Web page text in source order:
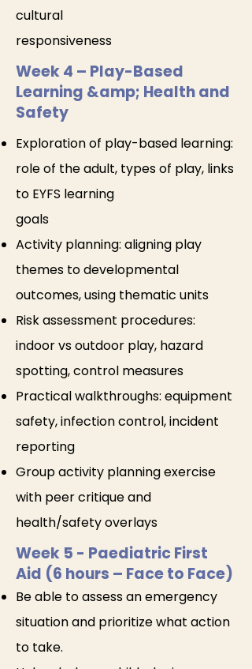
cultural
responsiveness
Week 4 – Play-Based
Learning &amp; Health and
Safety
Exploration of play-based learning:
role of the adult, types of play, links
to EYFS learning
goals
Activity planning: aligning play
themes to developmental
outcomes, using thematic units
Risk assessment procedures:
indoor vs outdoor play, hazard
spotting, control measures
Practical walkthroughs: equipment
safety, infection control, incident
reporting
Group activity planning exercise
with peer critique and
health/safety overlays
Week 5 - Paediatric First
Aid (6 hours – Face to Face)
Be able to assess an emergency
situation and prioritize what action
to take.